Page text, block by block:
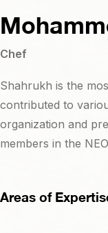
Chef
Shahrukh is the
contributed to
organization and
members in the
Areas of